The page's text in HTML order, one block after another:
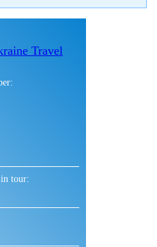
Travel
tour: